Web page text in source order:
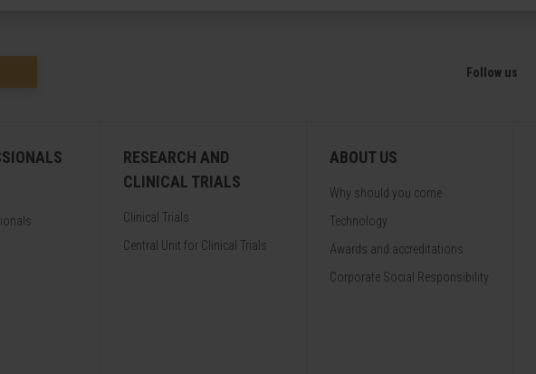
Follow us
RESEARCH AND
CLINICAL TRIALS
Clinical Trials
Central Unit for Clinical Trials
ABOUT US
Why should you come
Technology
Awards and accreditations
Corporate Social Responsibility